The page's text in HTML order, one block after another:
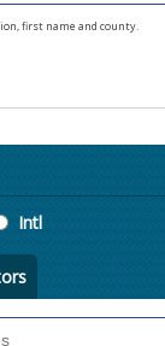
first name and county.
Intl